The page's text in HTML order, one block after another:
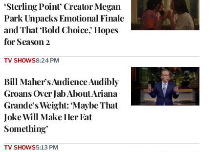
‘Sterling Point’ Creator Megan
Park Unpacks Emotional Finale
and That ‘Bold Choice,’ Hopes
for Season 2
Bill Maher’s Audience Audibly
Groans Over Jab About Ariana
Grande’s Weight: ‘Maybe That
Joke Will Make Her Eat
Something’
TV SHOWS8:24 PM
TV SHOWS5:13 PM